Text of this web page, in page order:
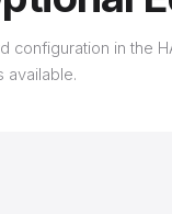
configuration in the
available.